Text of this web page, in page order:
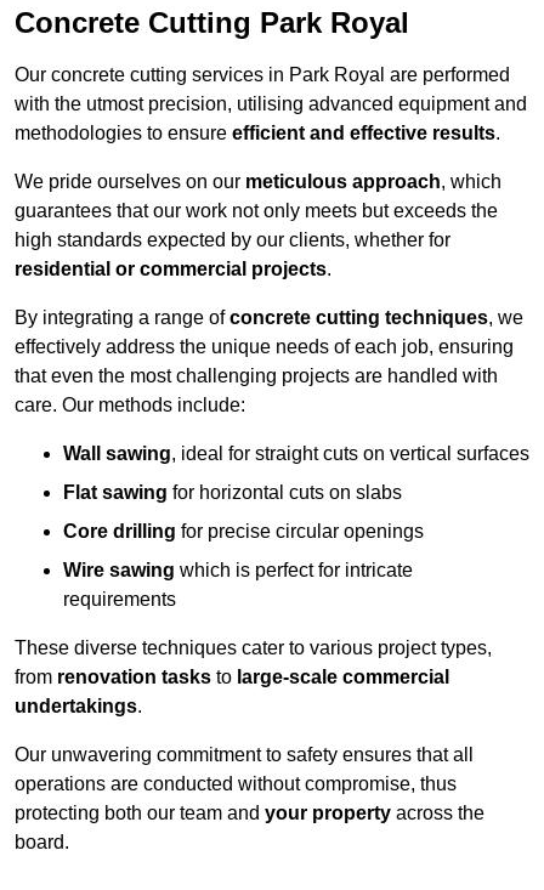
Concrete Cutting Park Royal
Our concrete cutting services in Park Royal are performed
with the utmost precision, utilising advanced equipment and
methodologies to ensure efficient and effective results.
We pride ourselves on our meticulous approach, which
guarantees that our work not only meets but exceeds the
high standards expected by our clients, whether for
residential or commercial projects.
By integrating a range ofconcrete cutting techniques, we
effectively address the unique needs of each job, ensuring
that even the most challenging projects are handled with
care. Our methods include:
Wall sawing, ideal for straight cuts on vertical surfaces
Flat sawing for horizontal cuts on slabs
Core drilling for precise circular openings
Wire sawing which is perfect for intricate
requirements
These diverse techniques cater to various project types,
from renovation tasks to large-scale commercial
undertakings.
Our unwavering commitment to safety ensures that all
operations are conducted without compromise, thus
protecting both our team and your property across the
board.